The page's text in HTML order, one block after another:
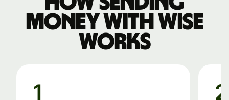
money with Wise
works
1 2